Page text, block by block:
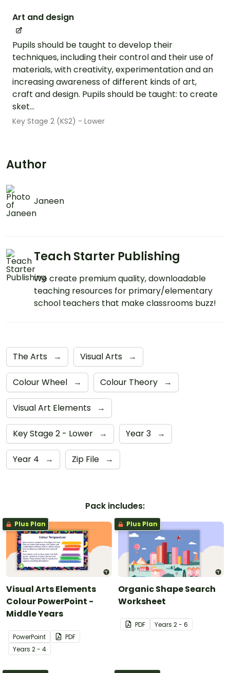
Art and design
Pupils should be taught to develop their
techniques, including their control and their use of
materials, with creativity, experimentation and an
increasing awareness of different kinds of art,
craft and design. Pupils should be taught: to create
sket...
Key Stage 2 (KS2) - Lower
Author
Janeen
Teach Starter Publishing
We create premium quality, downloadable
teaching resources for primary/elementary
school teachers that make classrooms buzz!
The Arts → Visual Arts →
Colour Wheel → Colour Theory →
Visual Art Elements →
Key Stage 2 - Lower → Year 3 →
Year 4 → Zip File →
Pack includes:
Plus Plan
Visual Arts Elements
Colour PowerPoint -
Middle Years
PowerPoint
PDF
Years 2 - 4
Plus Plan
Organic Shape Search
Worksheet
PDF Years 2 - 6